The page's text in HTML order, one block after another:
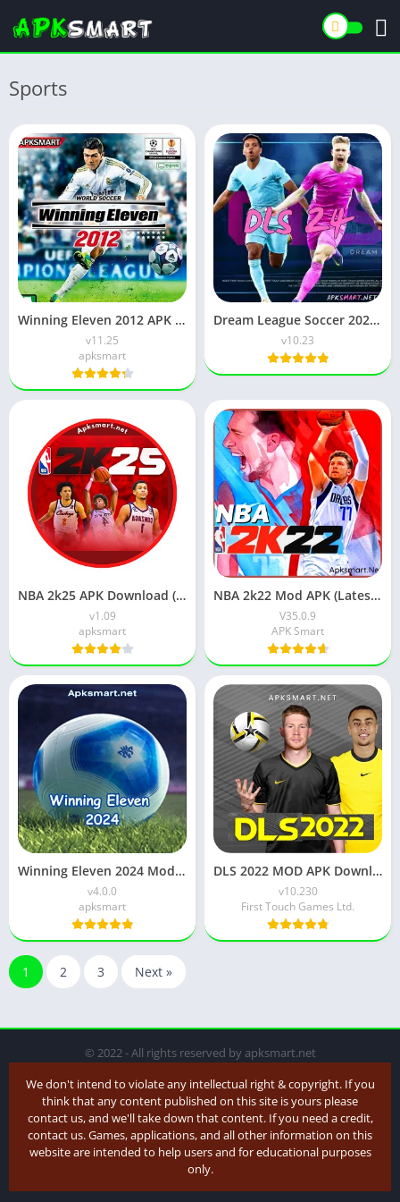
Sports
Winning Eleven 2012 APK (Latest Version) v1.0.9 Free Download
v11.25
apksmart
Dream League Soccer 2024 APK v11.220 Download for Android
v10.23
NBA 2k25 APK Download (Latest Version) v1.09 For Android
v1.09
apksmart
NBA 2k22 Mod APK (Latest Version) v35.0.9 Free Download
V35.0.9
APK Smart
Winning Eleven 2024 Mod APK Download (WE 24) for Android
v4.0.0
apksmart
DLS 2022 MOD APK Download Latest v9.14 for Android
v10.230
First Touch Games Ltd.
1 2 3 Next »
© 2022 - All rights reserved by apksmart.net
We don't intend to violate any intellectual right & copyright. If you
think that any content published on this site is yours please
contact us, and we'll take down that content. If you need a credit,
contact us. Games, applications, and all other information on this
website are intended to help users and for educational purposes
only.